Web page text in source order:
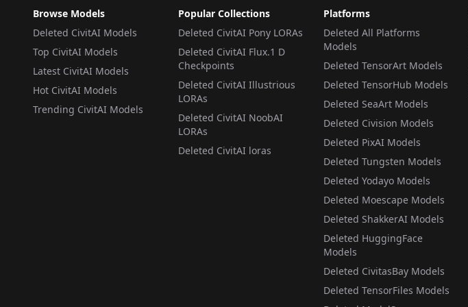
Browse Models
Deleted CivitAI Models
Top CivitAI Models
Latest CivitAI Models
Hot CivitAI Models
Trending CivitAI Models
Popular Collections
Deleted CivitAI Pony LORAs
Deleted CivitAI Flux.1 D
Checkpoints
Deleted CivitAI Illustrious
LORAs
Deleted CivitAI NoobAI
LORAs
Deleted CivitAI loras
Platforms
Deleted All Platforms
Models
Deleted TensorArt Models
Deleted TensorHub Models
Deleted SeaArt Models
Deleted Civision Models
Deleted PixAI Models
Deleted Tungsten Models
Deleted Yodayo Models
Deleted Moescape Models
Deleted ShakkerAI Models
Deleted HuggingFace
Models
Deleted CivitasBay Models
Deleted TensorFiles Models